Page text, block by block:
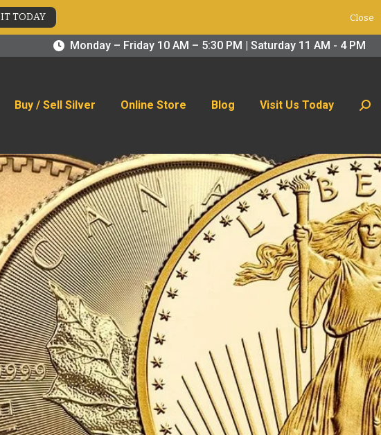
Monday – Friday 10 AM – 5:30 PM | Saturday 11 AM - 4 PM
Buy / Sell Silver Online Store Blog Visit Us Today
TODAY Close
Visit Us Today